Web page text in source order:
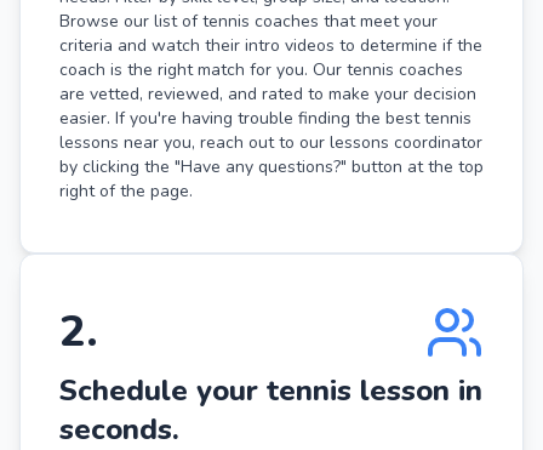
Browse our list of tennis coaches that meet your
criteria and watch their intro videos to determine if the
coach is the right match for you. Our tennis coaches
are vetted, reviewed, and rated to make your decision
easier. If you're having trouble finding the best tennis
lessons near you, reach out to our lessons coordinator
by clicking the "Have any questions?" button at the top
right of the page.
2.
Schedule your tennis lesson in
seconds.